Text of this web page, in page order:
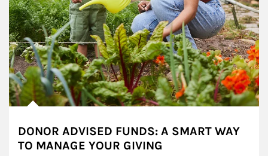
DONOR ADVISED FUNDS: A SMART WAY
TO MANAGE YOUR GIVING